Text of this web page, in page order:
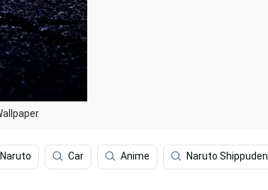
Naruto Car Anime Naruto Shippuden